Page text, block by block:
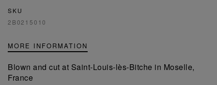
SKU
2B0215010
MORE INFORMATION
Blown and cut at Saint-Louis-lès-Bitche in Moselle,
France